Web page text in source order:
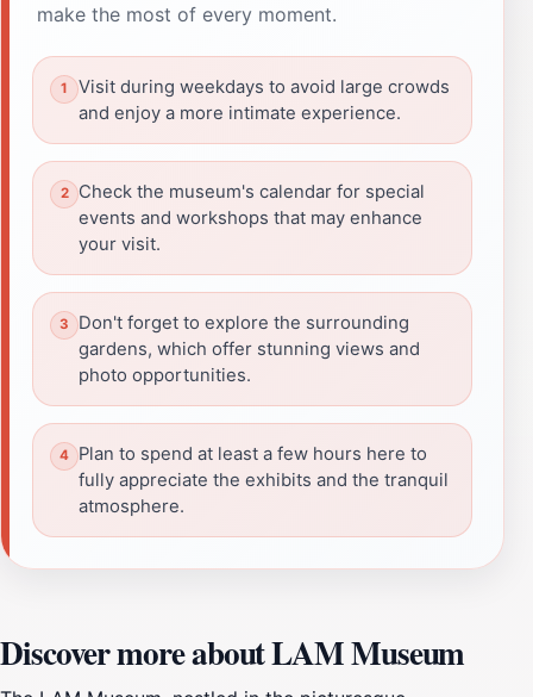
make the most of every moment.
Visit during weekdays to avoid large crowds
and enjoy a more intimate experience.
Check the museum's calendar for special
events and workshops that may enhance
your visit.
Don't forget to explore the surrounding
gardens, which offer stunning views and
photo opportunities.
Plan to spend at least a few hours here to
fully appreciate the exhibits and the tranquil
atmosphere.
Discover more about LAM Museum